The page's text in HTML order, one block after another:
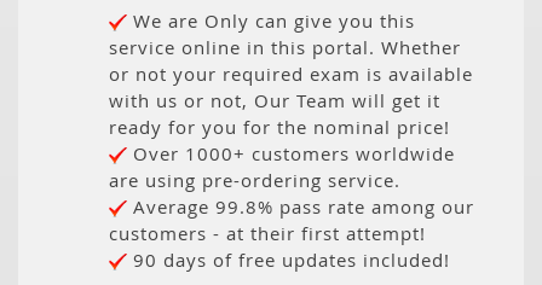
We are Only can give you this
service online in this portal. Whether
or not your required exam is available
with us or not, Our Team will get it
ready for you for the nominal price!
Over 1000+ customers worldwide
are using pre-ordering service.
Average 99.8% pass rate among our
customers - at their first attempt!
90 days of free updates included!